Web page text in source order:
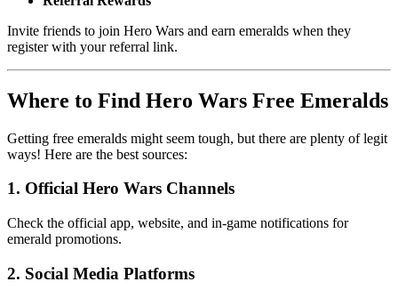
Invite friends to join Hero Wars and earn emeralds when they
register with your referral link.
Where to Find Hero Wars Free Emeralds
Getting free emeralds might seem tough, but there are plenty of legit
ways! Here are the best sources:
1. Official Hero Wars Channels
Check the official app, website, and in-game notifications for
emerald promotions.
2. Social Media Platforms